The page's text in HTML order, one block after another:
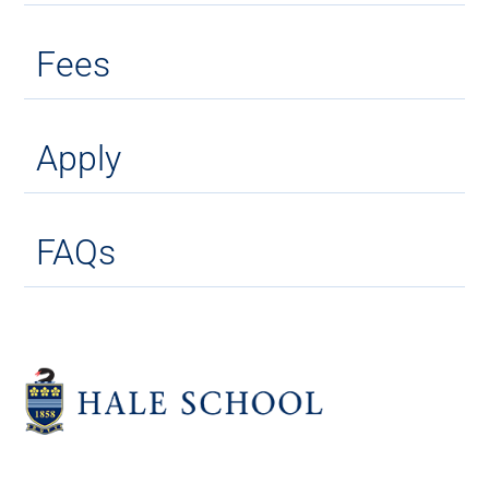
Fees
Apply
FAQs